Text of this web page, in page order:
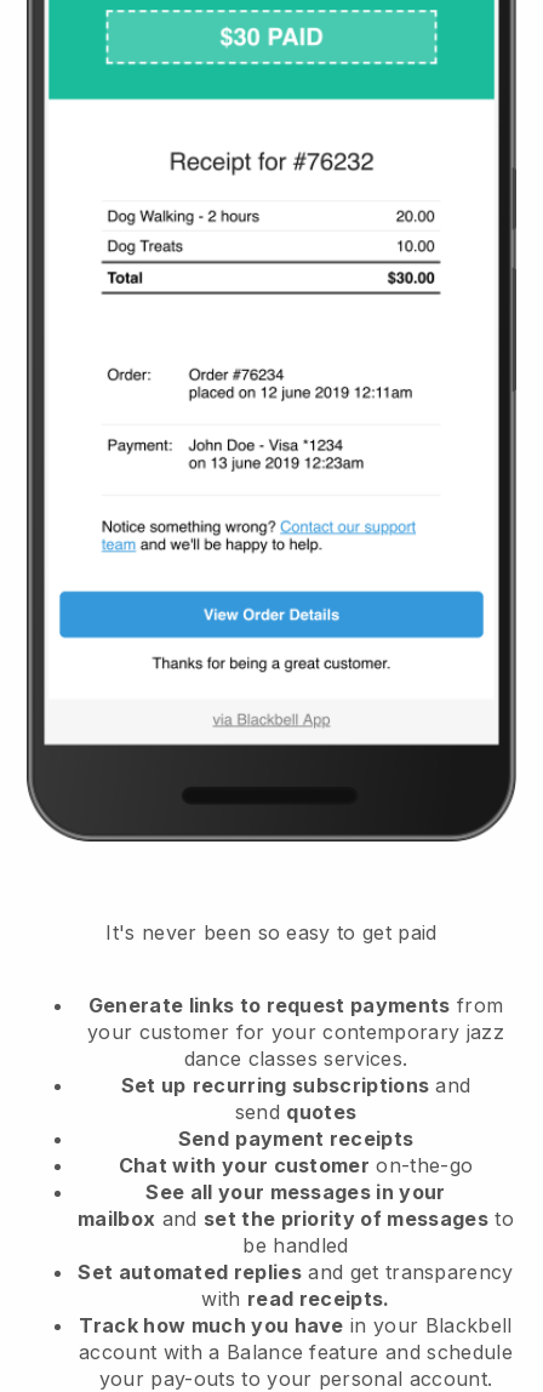
It's never been so easy to get paid
Generate links to request payments from
your customer for your contemporary jazz
dance classes services.
Set up recurring subscriptions and
send quotes
Send payment receipts
Chat with your customer on-the-go
See all your messages in your
mailbox and set the priority of messagesto
be handled
Set automated replies and get transparency
with read receipts.
Track how much you have in your Blackbell
account with a Balance feature and schedule
your pay-outs to your personal account.